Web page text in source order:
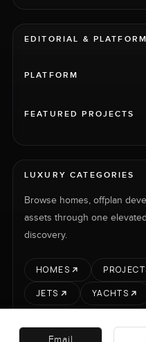
EDITORIAL & PLATFORM
PLATFORM
FEATURED PROJECTS
LUXURY CATEGORIES
Browse homes, offplan
assets through one
discovery.
HOMES
JETS
YACHTS